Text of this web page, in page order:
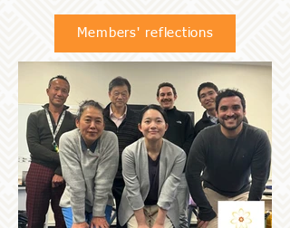
Members' reflections